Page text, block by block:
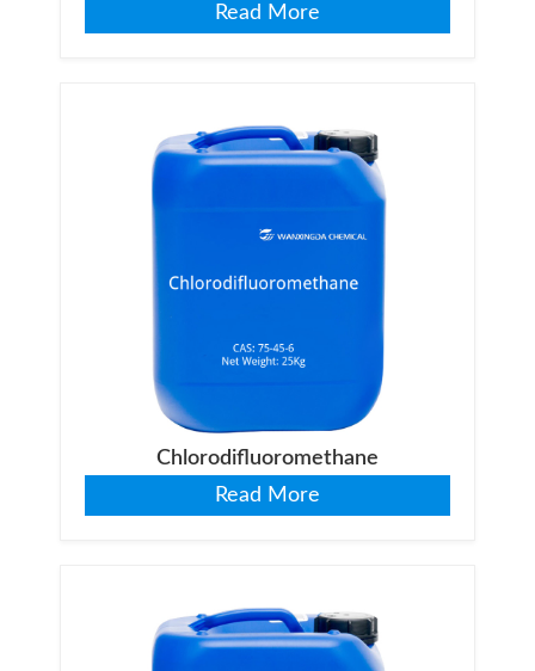
Read More
Chlorodifluoromethane
Read More